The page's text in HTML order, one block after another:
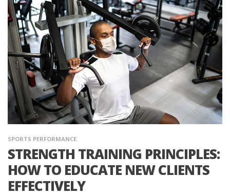
SPORTS PERFORMANCE
STRENGTH TRAINING PRINCIPLES:
HOW TO EDUCATE NEW CLIENTS
EFFECTIVELY